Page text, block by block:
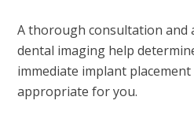
A thorough consultation and
dental imaging help
immediate implant placement
appropriate for you.